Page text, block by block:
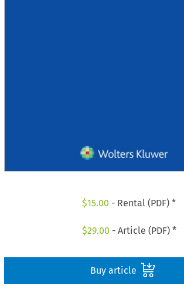
$15.00 - Rental (PDF) *
$29.00 - Article (PDF) *
Buy article